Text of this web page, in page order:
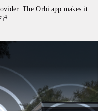
The Orbi app makes it
4